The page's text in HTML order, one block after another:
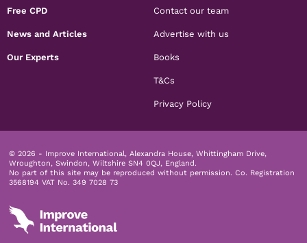
Free CPD
News and Articles
Our Experts
Contact our team
Advertise with us
Books
T&Cs
Privacy Policy
© 2026 - Improve International, Alexandra House, Whittingham Drive,
Wroughton, Swindon, Wiltshire SN4 0QJ, England.
No part of this site may be reproduced without permission. Co. Registration
3568194 VAT No. 349 7028 73